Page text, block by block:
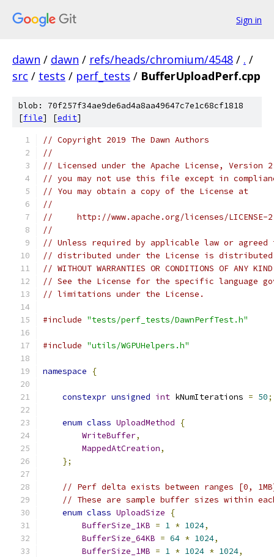
Sign in
dawn / dawn / refs/heads/chromium/4548 / . /
src / tests / perf_tests / BufferUploadPerf.cpp
blob: 70f257f34ae9de6ad4a8aa49647c7e1c68cf1818
[file] [edit]
// Copyright 2019 The Dawn Authors
//
// Licensed under the Apache License,
// you may not use this file except in
// You may obtain a copy of the License at
//
//     http://www.apache.org/licenses/LICENSE-
//
// Unless required by applicable law or
// distributed under the License is distributed
// WITHOUT WARRANTIES OR CONDITIONS OF
// See the License for the specific language
// limitations under the License.
#include "tests/perf_tests/DawnPerfTest.h"
#include "utils/WGPUHelpers.h"
namespace {
constexpr unsigned int kNumIterations = 50;
enum class UploadMethod
{
WriteBuffer,
MappedAtCreation,
};
// Perf delta exists between ranges [0, 1MB]
// These are sample buffer sizes within
enum class UploadSize
{
BufferSize_1KB = 1 * 1024,
BufferSize_64KB = 64 * 1024,
BufferSize_1MB = 1 * 1024 * 1024,